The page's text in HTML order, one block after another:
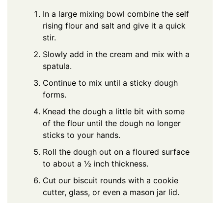
In a large mixing bowl combine the self
rising flour and salt and give it a quick
stir.
Slowly add in the cream and mix with a
spatula.
Continue to mix until a sticky dough
forms.
Knead the dough a little bit with some
of the flour until the dough no longer
sticks to your hands.
Roll the dough out on a floured surface
to about a ½ inch thickness.
Cut our biscuit rounds with a cookie
cutter, glass, or even a mason jar lid.